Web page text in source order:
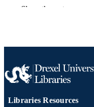
PUBLISHER
NUMBER OF
PAGES
RESOURCE
Show the rest
Libraries Resources